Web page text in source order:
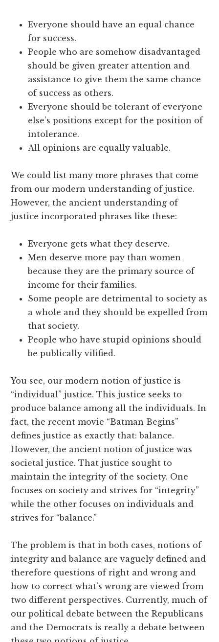
Everyone should have an equal chance
for success.
People who are somehow disadvantaged
should be given greater attention and
assistance to give them the same chance
of success as others.
Everyone should be tolerant of everyone
else’s positions except for the position of
intolerance.
All opinions are equally valuable.
We could list many more phrases that come
from our modern understanding of justice.
However, the ancient understanding of
justice incorporated phrases like these:
Everyone gets what they deserve.
Men deserve more pay than women
because they are the primary source of
income for their families.
Some people are detrimental to society as
a whole and they should be expelled from
that society.
People who have stupid opinions should
be publically vilified.
You see, our modern notion of justice is
“individual” justice. This justice seeks to
produce balance among all the individuals. In
fact, the recent movie “Batman Begins”
defines justice as exactly that: balance.
However, the ancient notion of justice was
societal justice. That justice sought to
maintain the integrity of the society. One
focuses on society and strives for “integrity”
while the other focuses on individuals and
strives for “balance.”
The problem is that in both cases, notions of
integrity and balance are vaguely defined and
therefore questions of right and wrong and
how to correct what’s wrong are viewed from
two different perspectives. Currently, much of
our political debate between the Republicans
and the Democrats is really a debate between